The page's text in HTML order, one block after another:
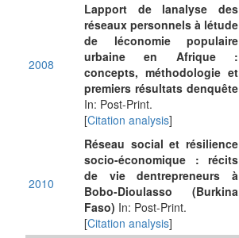
2008
Lapport de lanalyse des
réseaux personnels à létude
de léconomie populaire
urbaine en Afrique :
concepts, méthodologie et
premiers résultats denquête
In: Post-Print.
[Citation analysis]
2010
Réseau social et résilience
socio-économique : récits
de vie dentrepreneurs à
Bobo-Dioulasso (Burkina
Faso) In: Post-Print.
[Citation analysis]